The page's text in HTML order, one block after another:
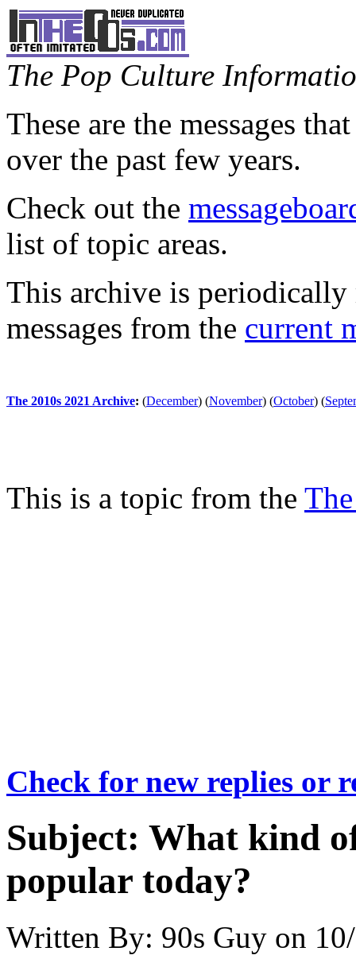
The Pop Culture
These are the messages
over the past few years.
Check out the
list of topic areas.
This archive is periodically
messages from the current
The 2010s 2021 Archive: (December) (November) (October) (
This is a topic from the
Check for new replies or
Subject: What kind
popular today?
Written By: 90s Guy on